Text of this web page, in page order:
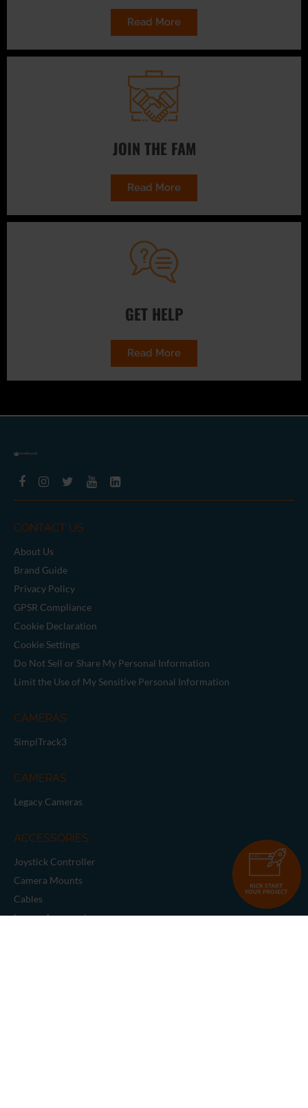
Read More
JOIN THE FAM
Read More
GET HELP
Read More
CONTACT US
About Us
Brand Guide
Privacy Policy
GPSR Compliance
Cookie Declaration
Cookie Settings
Do Not Sell or Share My Personal Information
Limit the Use of My Sensitive Personal Information
CAMERAS
SimplTrack3
CAMERAS
Legacy Cameras
ACCESSORIES
Joystick Controller
Camera Mounts
Cables
Legacy Accessories